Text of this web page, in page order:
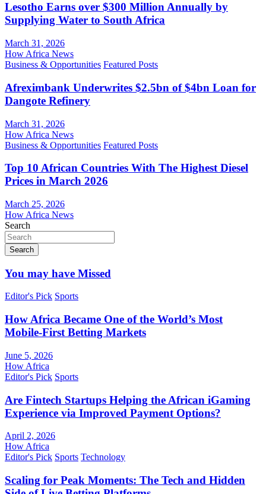
Lesotho Earns over $300 Million Annually by
Supplying Water to South Africa
March 31, 2026
How Africa News
Business & Opportunities Featured Posts
Afreximbank Underwrites $2.5bn of $4bn Loan for
Dangote Refinery
March 31, 2026
How Africa News
Business & Opportunities Featured Posts
Top 10 African Countries With The Highest Diesel
Prices in March 2026
March 25, 2026
How Africa News
Search
Search
You may have Missed
Editor's Pick Sports
How Africa Became One of the World’s Most
Mobile-First Betting Markets
June 5, 2026
How Africa
Editor's Pick Sports
Are Fintech Startups Helping the African iGaming
Experience via Improved Payment Options?
April 2, 2026
How Africa
Editor's Pick Sports Technology
Scaling for Peak Moments: The Tech and Hidden